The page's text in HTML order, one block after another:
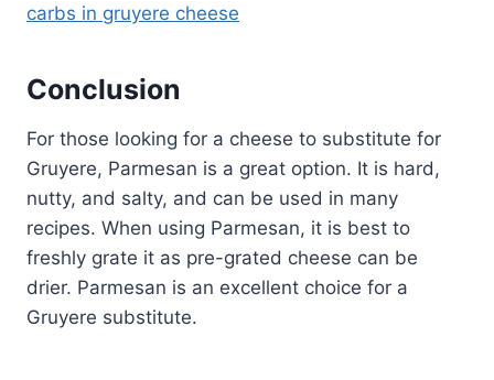
carbs in gruyere cheese
Conclusion
For those looking for a cheese to substitute for
Gruyere, Parmesan is a great option. It is hard,
nutty, and salty, and can be used in many
recipes. When using Parmesan, it is best to
freshly grate it as pre-grated cheese can be
drier. Parmesan is an excellent choice for a
Gruyere substitute.